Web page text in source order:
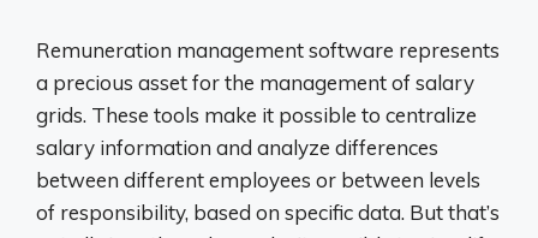
Remuneration management software represents
a precious asset for the management of salary
grids. These tools make it possible to centralize
salary information and analyze differences
between different employees or between levels
of responsibility, based on specific data. But that’s